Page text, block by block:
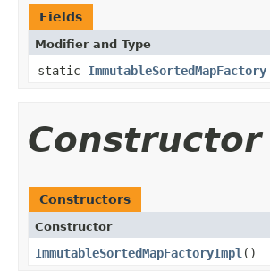
Fields
Modifier and Type
static ImmutableSortedMapFactory
Constructor
Constructors
Constructor
ImmutableSortedMapFactoryImpl ​()